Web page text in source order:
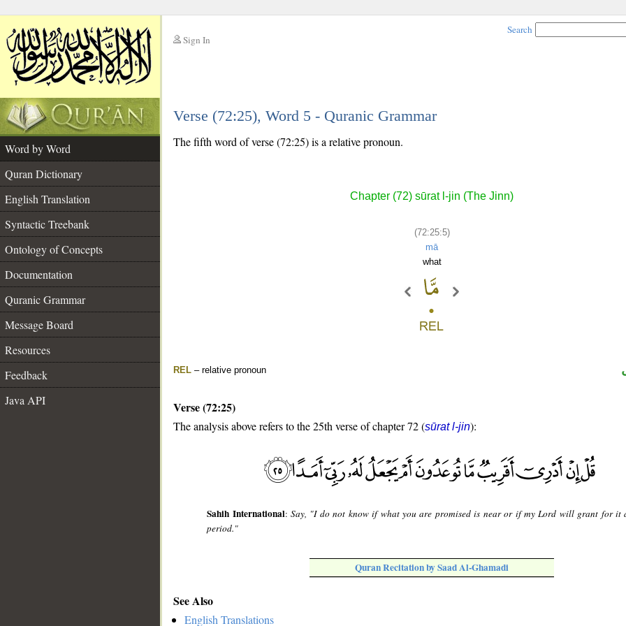
Sign In
Search
Verse (72:25), Word 5 - Quranic Grammar
Word by Word
Quran Dictionary
English Translation
Syntactic Treebank
Ontology of Concepts
Documentation
Quranic Grammar
Message Board
Resources
Feedback
Java API
The fifth word of verse (72:25) is a relative pronoun.
Chapter (72) sūrat l-jin (The Jinn)
(72:25:5)
mā
what
REL – relative pronoun
Verse (72:25)
The analysis above refers to the 25th verse of chapter 72 (sūrat l-jin):
Sahih International: Say, "I do not know if what you are promised is near or if my Lord will grant for it
period."
Quran Recitation by Saad Al-Ghamadi
See Also
English Translations